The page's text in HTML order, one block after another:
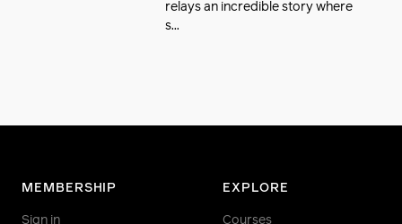
relays an incredible story where
s...
MEMBERSHIP
Sign in
EXPLORE
Courses